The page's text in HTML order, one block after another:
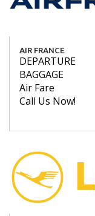
AIR FRANCE
DEPARTURE
BAGGAGE
Air Fare
Call Us Now!